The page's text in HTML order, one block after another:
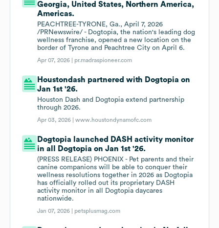
Georgia, United States, Northern America,
Americas.
PEACHTREE-TYRONE, Ga., April 7, 2026
/PRNewswire/ - Dogtopia, the nation's leading dog
wellness franchise, opened a new location on the
border of Tyrone and Peachtree City on April 6.
Apr 07, 2026 | pr.madraspioneer.com
Houstondash partnered with Dogtopia on
Jan 1st '26.
Houston Dash and Dogtopia extend partnership
through 2026.
Apr 03, 2026 |www.houstondynamofc.com
Dogtopia launched DASH activity monitor
in all Dogtopia on Jan 1st '26.
(PRESS RELEASE) PHOENIX - Pet parents and their
canine companions will be able to conquer their
wellness resolutions together in 2026 as Dogtopia
has officially rolled out its proprietary DASH
activity monitor in all Dogtopia daycares
nationwide.
Jan 07, 2026 | petsplusmag.com